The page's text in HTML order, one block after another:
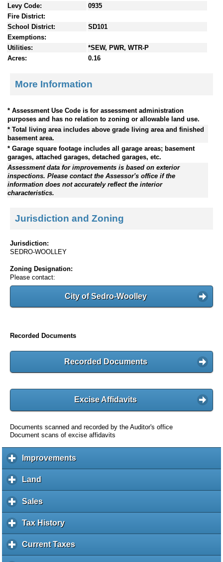
Levy Code:
0935
Fire District:
School District:
SD101
Exemptions:
Utilities:
*SEW, PWR, WTR-P
Acres:
0.16
More Information
* Assessment Use Code is for assessment administration
purposes and has no relation to zoning or allowable land use.
* Total living area includes above grade living area and finished
basement area.
* Garage square footage includes all garage areas; basement
garages, attached garages, detached garages, etc.
Assessment data for improvements is based on exterior
inspections. Please contact the Assessor's office if the
information does not accurately reflect the interior
characteristics.
Jurisdiction and Zoning
Jurisdiction:
SEDRO-WOOLLEY
Zoning Designation:
Please contact:
City of Sedro-Woolley
Recorded Documents
Recorded Documents
Excise Affidavits
Documents scanned and recorded by the Auditor's office
Document scans of excise affidavits
Improvementsc
l
a
Land
l
i
k
e
Salesc
l
i
k
Tax Historyc
l
i
Current Taxesc
l